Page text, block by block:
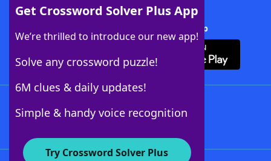
Get Crossword Solver Plus App
We’re thrilled to introduce our new app!
Solve any crossword puzzle!
6M clues & daily updates!
Simple & handy voice recognition
Try Crossword Solver Plus
Download Crossword Solver + App